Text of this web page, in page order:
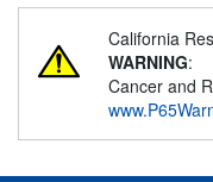
California
WARNING:
Cancer and